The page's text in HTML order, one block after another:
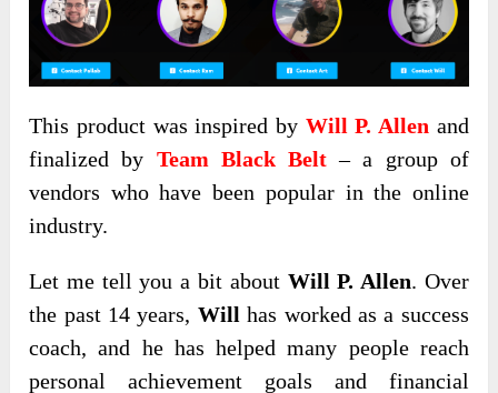
This product was inspired by Will P. Allen and
finalized by Team Black Belt – a group of
vendors who have been popular in the online
industry.
Let me tell you a bit about Will P. Allen. Over
the past 14 years, Will has worked as a success
coach, and he has helped many people reach
personal achievement goals and financial